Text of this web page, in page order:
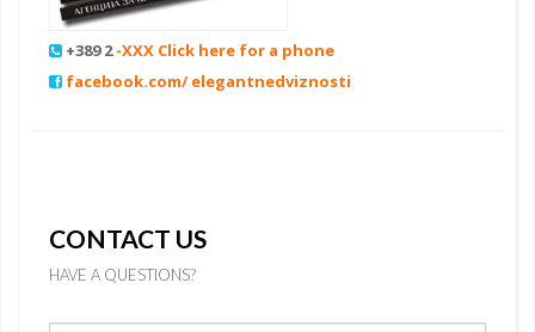
+389 2-XXX Click here for a phone
facebook.com/ elegantnedviznosti
CONTACT US
HAVE A QUESTIONS?